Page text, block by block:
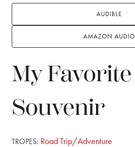
AUDIBLE
AMAZON AUDIO
My Favorite
Souvenir
TROPES: Road Trip/Adventure